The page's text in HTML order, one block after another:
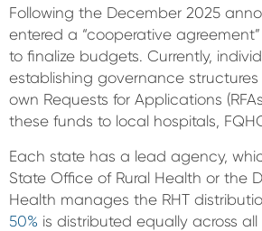
Following the December 2025
entered a “cooperative
to finalize budgets. Currently,
establishing governance
own Requests for Applications
these funds to local hospitals,
Each state has a lead agency,
State Office of Rural Health or the
Health manages the RHT
50% is distributed equally across